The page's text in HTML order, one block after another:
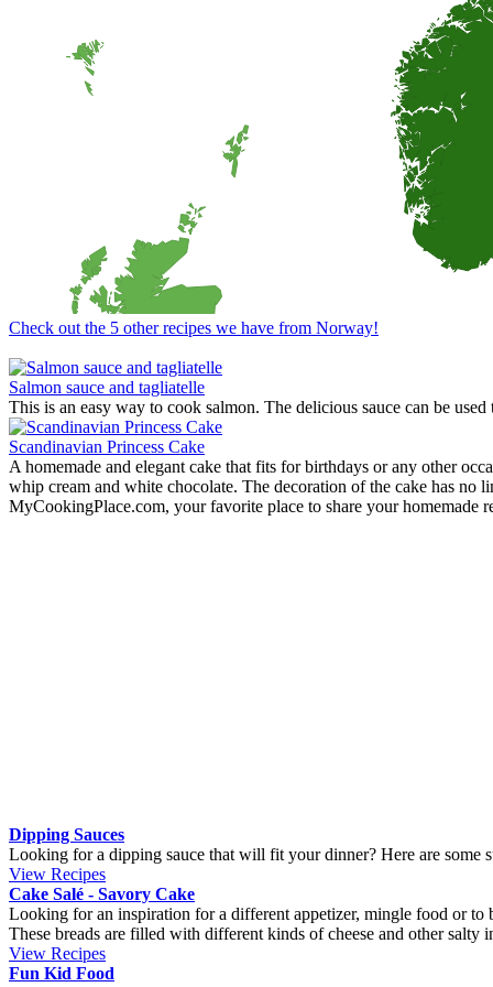
Check out the 5 other recipes we have from Norway!
Dipping Sauces
Looking for a dipping sauce that will fit your dinner? Here are some
View Recipes
Cake Salé - Savory Cake
Looking for an inspiration for a different appetizer, mingle food or
These breads are filled with different kinds of cheese and other salty
Looking for kid food inspirations for a party, or how to get the kids
Here some ideas of frog hamburger, snake shaped baguette, monster
View Recipes
European Summer Recipes
Summer is coming! How about looking for European inspired
View Recipes
Convert your values here !
F° | C°
Gr | Oz
Cup | Ml
Fahrenheit
Celsius
Gram
About us